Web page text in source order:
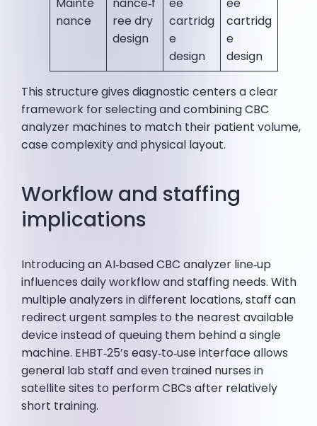
Mainte
nance
nance‑f
ree dry
design
ee
cartridg
e
design
ee
cartridg
e
design
This structure gives diagnostic centers a clear
framework for selecting and combining CBC
analyzer machines to match their patient volume,
case complexity and physical layout.
Workflow and staffing
implications
Introducing an AI‑based CBC analyzer line‑up
influences daily workflow and staffing needs. With
multiple analyzers in different locations, staff can
redirect urgent samples to the nearest available
device instead of queuing them behind a single
machine. EHBT‑25’s easy‑to‑use interface allows
general lab staff and even trained nurses in
satellite sites to perform CBCs after relatively
short training.